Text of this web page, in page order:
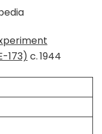
173) c. 1944